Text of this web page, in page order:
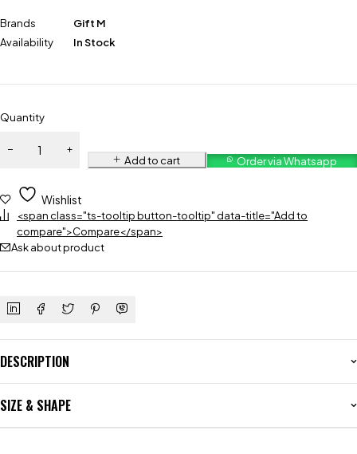
Brands
Gift M
Availability
In Stock
Quantity
Add to cart Order via Whatsapp
Wishlist
<span class="ts-tooltip button-tooltip" data-title="Add to
compare">Compare</span>
Ask about product
DESCRIPTION
SIZE & SHAPE